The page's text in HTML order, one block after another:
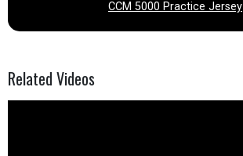
CCM 5000 Practice Jersey
Related Videos